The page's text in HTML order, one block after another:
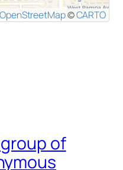
OpenStreetMap©CARTO
of